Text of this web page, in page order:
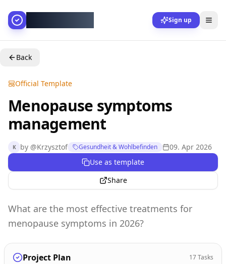
Sign up
Back
Official Template
Menopause symptoms
management
K by @Krzysztof Gesundheit & Wohlbefinden
09. Apr 2026
Use as template
Share
What are the most effective treatments for
menopause symptoms in 2026?
Project Plan 17Tasks